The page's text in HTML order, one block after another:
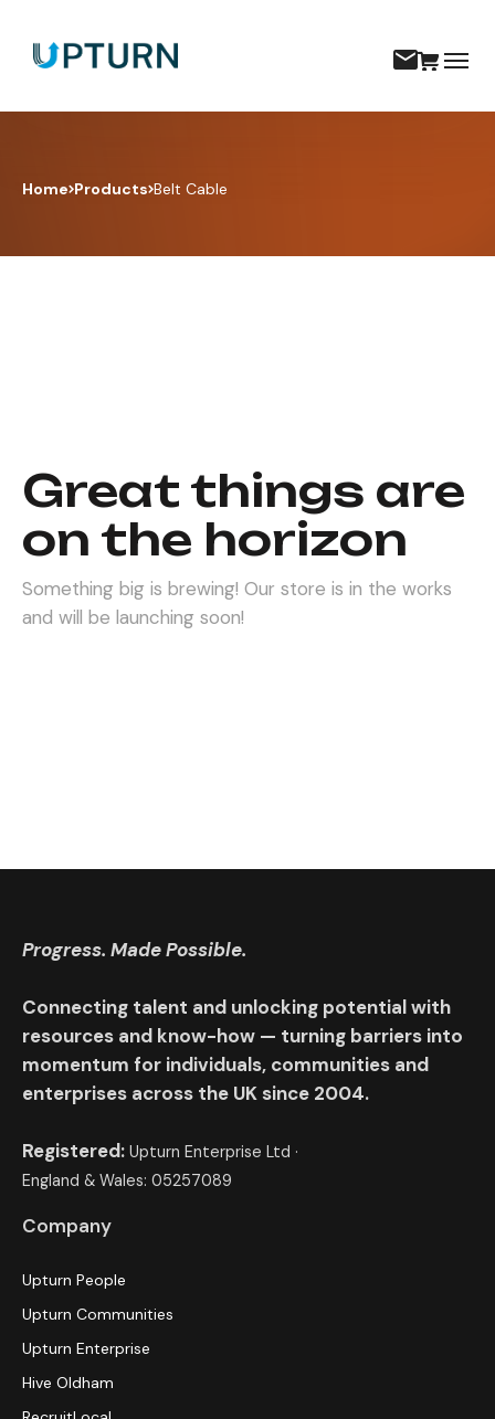
Home Products Belt Cable
Great things are
on the horizon
Something big is brewing! Our store is in the works
and will be launching soon!
Progress. Made Possible.
Connecting talent and unlocking potential with
resources and know-how — turning barriers into
momentum for individuals, communities and
enterprises across the UK since 2004.
Registered: Upturn Enterprise Ltd ·
England & Wales: 05257089
Company
Upturn People
Upturn Communities
Upturn Enterprise
Hive Oldham